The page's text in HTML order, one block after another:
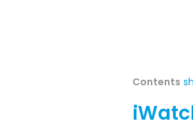
Contents